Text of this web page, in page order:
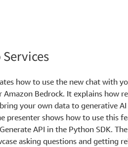
how to use the new chat with
Amazon Bedrock. It explains how
your own data to generative
presenter shows how to use this
API in the Python SDK.
asking questions and getting